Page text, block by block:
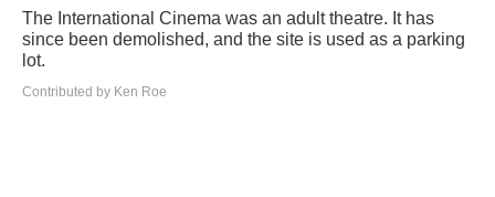
The International Cinema was an adult theatre. It has
since been demolished, and the site is used as a parking
lot.
Contributed by Ken Roe